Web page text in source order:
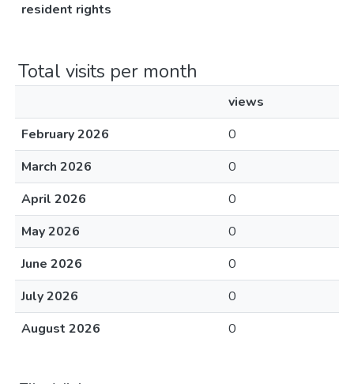
resident rights
Total visits per month
views
February 2026
0
March 2026
0
April 2026
0
May 2026
0
June 2026
0
July 2026
0
August 2026
0